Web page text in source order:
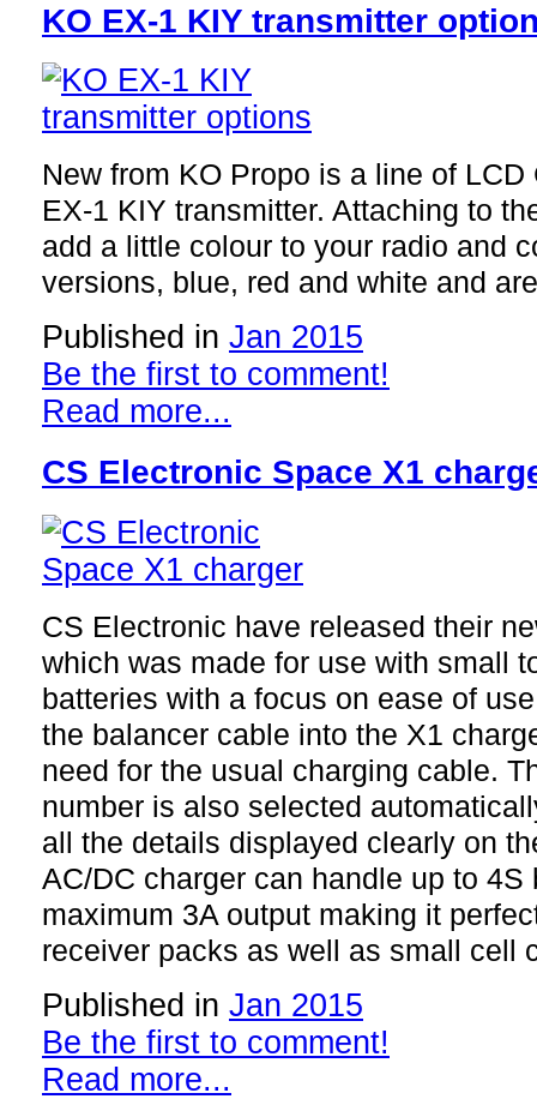
KO EX-1 KIY transmitter
New from KO Propo is a line of
EX-1 KIY transmitter. Attaching to
add a little colour to your radio and
versions, blue, red and white and
Published in Jan 2015
Be the first to comment!
Read more...
CS Electronic Space X1
CS Electronic have released their
which was made for use with small
batteries with a focus on ease of
the balancer cable into the X1
need for the usual charging cable.
number is also selected
all the details displayed clearly on
AC/DC charger can handle up to 4S
maximum 3A output making it
receiver packs as well as small cell
Published in Jan 2015
Be the first to comment!
Read more...